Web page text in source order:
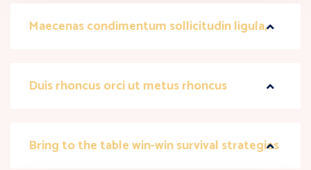
Maecenas condimentum sollicitudin ligula,
Duis rhoncus orci ut metus rhoncus
Bring to the table win-win survival strategies